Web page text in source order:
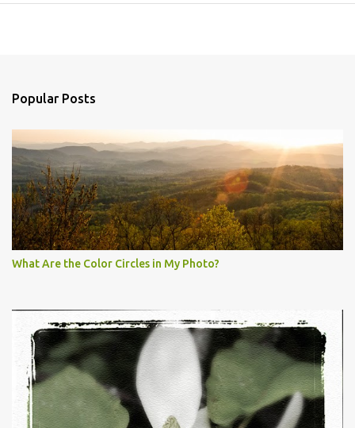
Popular Posts
What Are the Color Circles in My Photo?